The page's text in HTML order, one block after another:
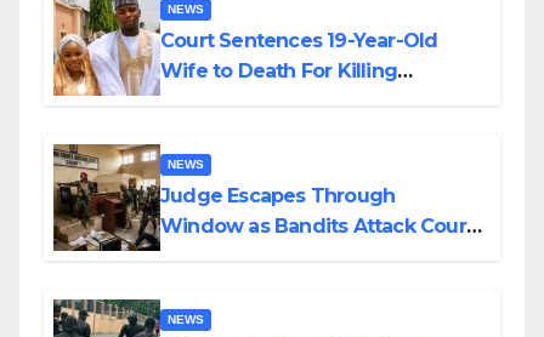
NEWS
Court Sentences 19-Year-Old
Wife to Death For Killing
NEWS
Judge Escapes Through
Window as Bandits Attack Court
NEWS